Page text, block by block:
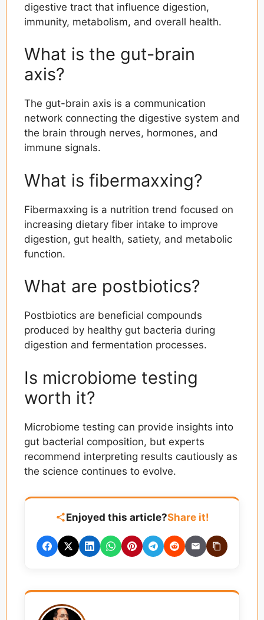
digestive tract that influence digestion,
immunity, metabolism, and overall health.
What is the gut-brain
axis?
The gut-brain axis is a communication
network connecting the digestive system and
the brain through nerves, hormones, and
immune signals.
What is fibermaxxing?
Fibermaxxing is a nutrition trend focused on
increasing dietary fiber intake to improve
digestion, gut health, satiety, and metabolic
function.
What are postbiotics?
Postbiotics are beneficial compounds
produced by healthy gut bacteria during
digestion and fermentation processes.
Is microbiome testing
worth it?
Microbiome testing can provide insights into
gut bacterial composition, but experts
recommend interpreting results cautiously as
the science continues to evolve.
Enjoyed this article?Share it!